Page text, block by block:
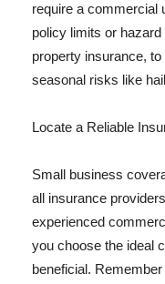
require a commercial
policy limits or
property insurance,
seasonal risks like
Locate a Reliable
Small business
all insurance
experienced
you choose the ideal
beneficial.